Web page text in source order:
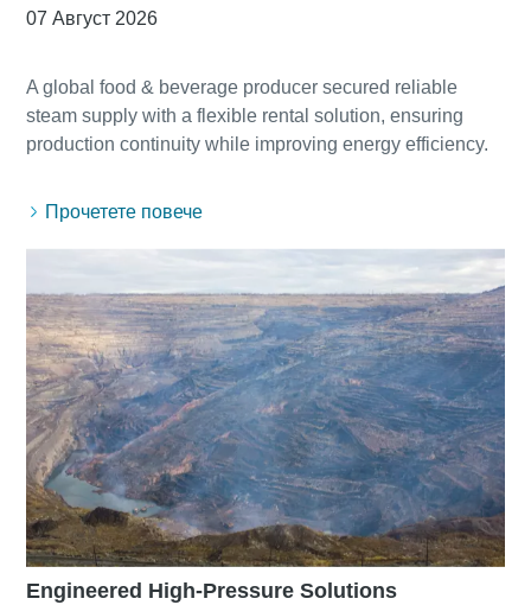
07 Август 2026
A global food & beverage producer secured reliable
steam supply with a flexible rental solution, ensuring
Прочетете повече
Engineered High-Pressure Solutions